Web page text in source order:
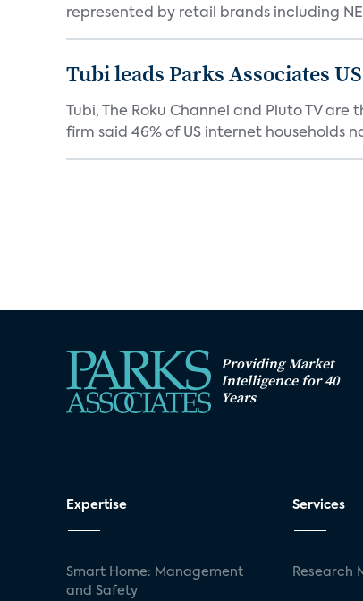
represented by retail brands including
Tubi leads Parks Associates
Tubi, The Roku Channel and Pluto TV
firm said 46% of US internet households
Providing Market
Intelligence for 40
Years
Expertise
Smart Home: Management
and Safety
Services
Research